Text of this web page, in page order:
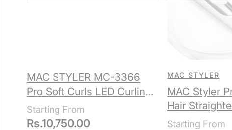
MAC STYLER MC-3366
Pro Soft Curls LED Curling
Iron
Rs.10,750.00
MAC Styler
Hair
5517
MAC STYLER